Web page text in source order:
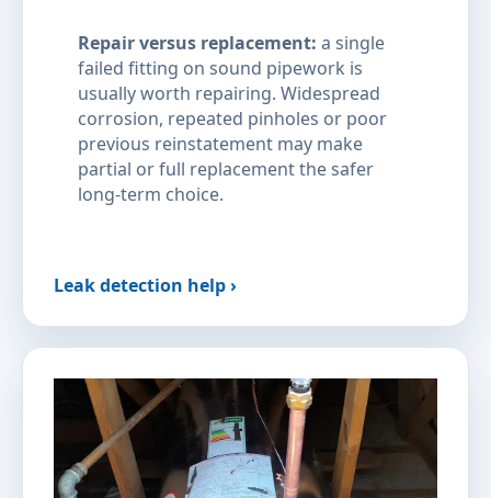
Repair versus replacement: a single
failed fitting on sound pipework is
usually worth repairing. Widespread
corrosion, repeated pinholes or poor
previous reinstatement may make
partial or full replacement the safer
long-term choice.
Leak detection help ›